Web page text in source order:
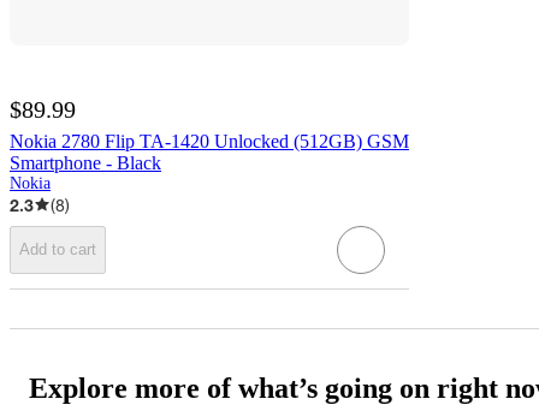
$89.99
Nokia 2780 Flip TA-1420 Unlocked (512GB) GSM
Smartphone - Black
Nokia
2.3 (8)
Add to cart
Explore more of what’s going on right